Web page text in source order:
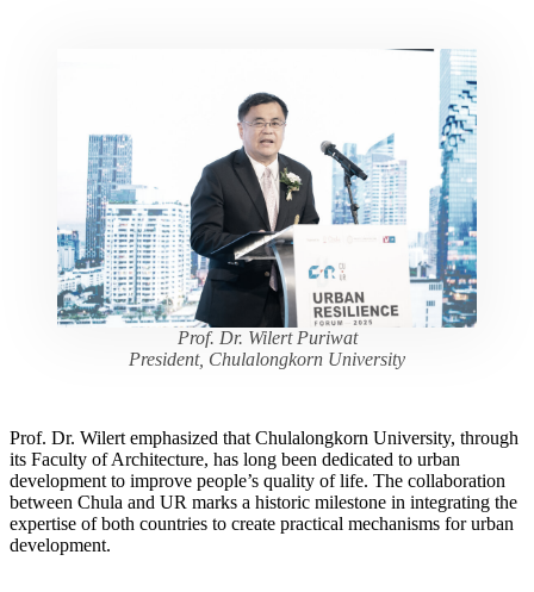
Prof. Dr. Wilert Puriwat
President, Chulalongkorn University
Prof. Dr. Wilert emphasized that Chulalongkorn University, through
its Faculty of Architecture, has long been dedicated to urban
development to improve people’s quality of life. The collaboration
between Chula and UR marks a historic milestone in integrating the
expertise of both countries to create practical mechanisms for urban
development.